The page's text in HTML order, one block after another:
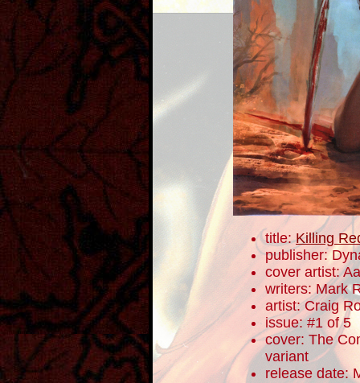
title:Killing
publisher:
cover artist:
writers: Mark
artist: Craig
issue: #1 of 5
cover: The
variant
release date: